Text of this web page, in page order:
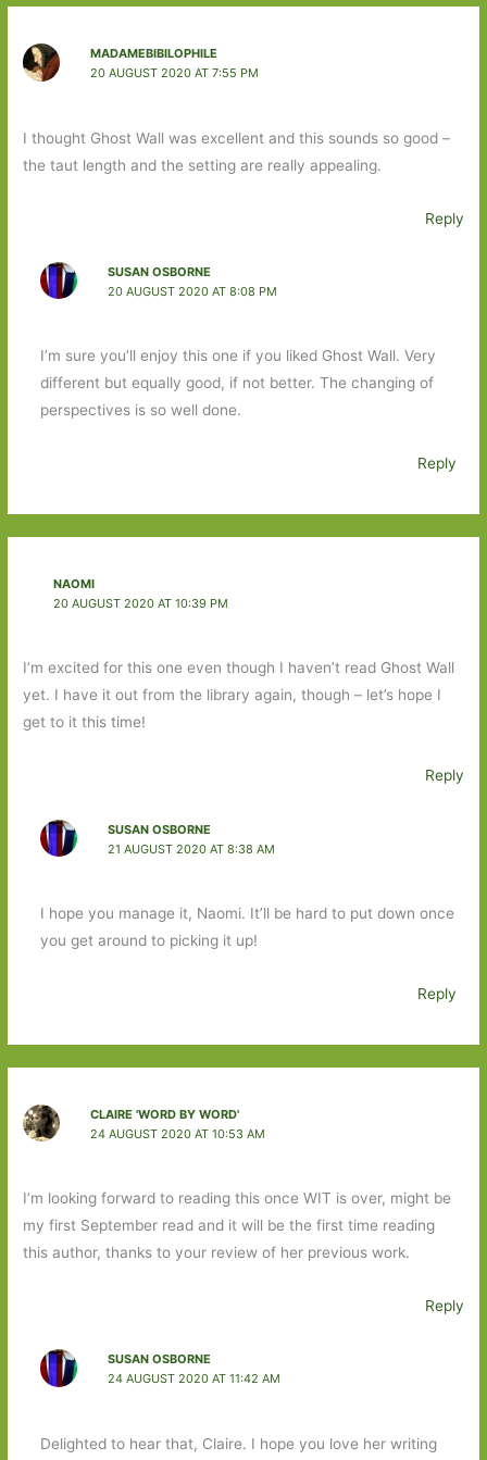
MADAMEBIBILOPHILE
20 AUGUST 2020 AT 7:55 PM
I thought Ghost Wall was excellent and this sounds so good –
the taut length and the setting are really appealing.
Reply
SUSAN OSBORNE
20 AUGUST 2020 AT 8:08 PM
I’m sure you’ll enjoy this one if you liked Ghost Wall. Very
different but equally good, if not better. The changing of
perspectives is so well done.
Reply
NAOMI
20 AUGUST 2020 AT 10:39 PM
I’m excited for this one even though I haven’t read Ghost Wall
yet. I have it out from the library again, though – let’s hope I
get to it this time!
Reply
SUSAN OSBORNE
21 AUGUST 2020 AT 8:38 AM
I hope you manage it, Naomi. It’ll be hard to put down once
you get around to picking it up!
Reply
CLAIRE 'WORD BY WORD'
24 AUGUST 2020 AT 10:53 AM
I’m looking forward to reading this once WIT is over, might be
my first September read and it will be the first time reading
this author, thanks to your review of her previous work.
Reply
SUSAN OSBORNE
24 AUGUST 2020 AT 11:42 AM
Delighted to hear that, Claire. I hope you love her writing